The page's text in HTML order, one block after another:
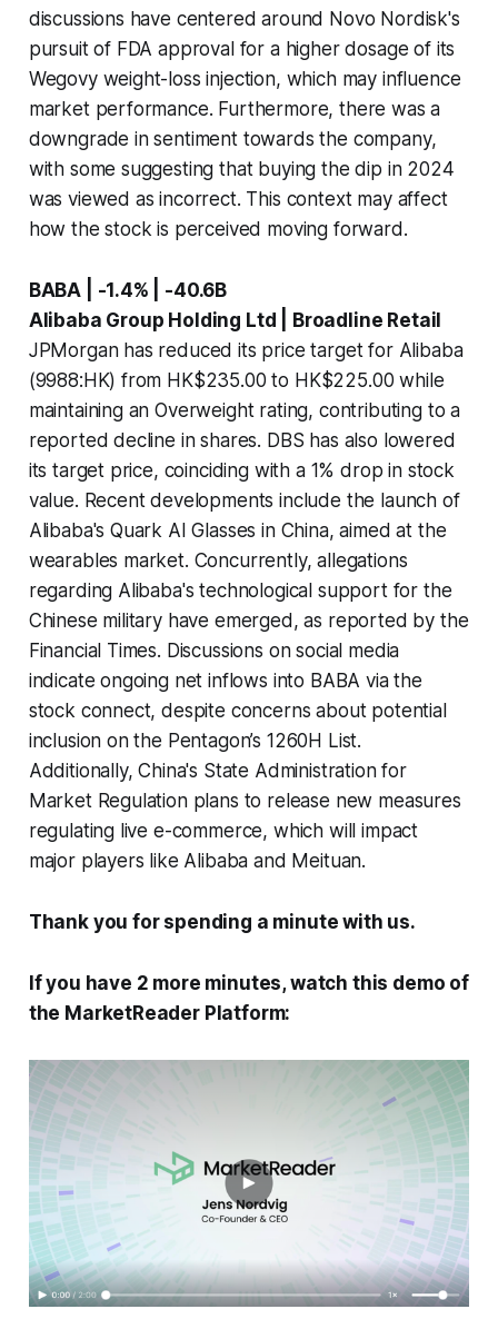
discussions have centered around Novo Nordisk's
pursuit of FDA approval for a higher dosage of its
Wegovy weight-loss injection, which may influence
market performance. Furthermore, there was a
downgrade in sentiment towards the company,
with some suggesting that buying the dip in 2024
was viewed as incorrect. This context may affect
how the stock is perceived moving forward.
BABA | -1.4% | -40.6B
Alibaba Group Holding Ltd | Broadline Retail
JPMorgan has reduced its price target for Alibaba
(9988:HK) from HK$235.00 to HK$225.00 while
maintaining an Overweight rating, contributing to a
reported decline in shares. DBS has also lowered
its target price, coinciding with a 1% drop in stock
value. Recent developments include the launch of
Alibaba's Quark AI Glasses in China, aimed at the
wearables market. Concurrently, allegations
regarding Alibaba's technological support for the
Chinese military have emerged, as reported by the
Financial Times. Discussions on social media
indicate ongoing net inflows into BABA via the
stock connect, despite concerns about potential
inclusion on the Pentagon’s 1260H List.
Additionally, China's State Administration for
Market Regulation plans to release new measures
regulating live e-commerce, which will impact
major players like Alibaba and Meituan.
Thank you for spending a minute with us.
If you have 2 more minutes, watch this demo of
the MarketReader Platform: